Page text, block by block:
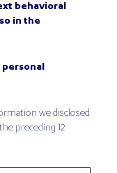
behavioral
in the
personal
we disclosed
preceding 12